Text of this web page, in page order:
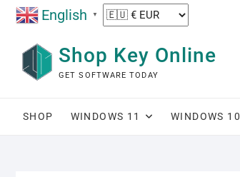
Skip
content
English ▼
Shop Key Online
GET SOFTWARE TODAY
SHOP WINDOWS 11 WINDOWS 10